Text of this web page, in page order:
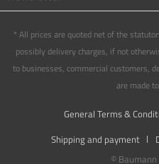
* All prices are quoted net of the
possibly delivery charges, if not
to businesses, commercial customers,
are made
General Terms &
Shipping and payment
©